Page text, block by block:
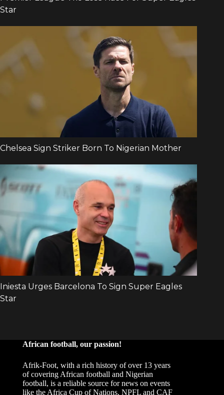
African football, our passion!
Afrik-Foot, with a rich history of over 13 years
of covering African football and Nigerian
football, is a reliable source for news on events
like the Africa Cup of Nations, NPFL and CAF